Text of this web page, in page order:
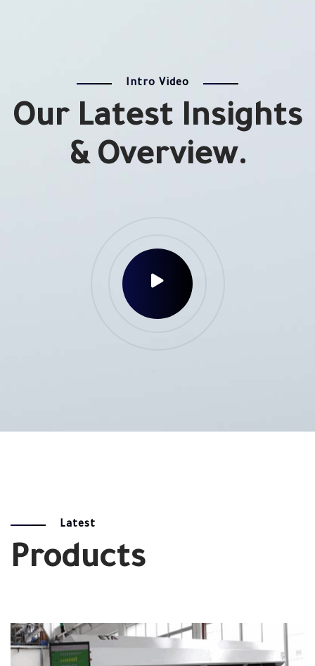
Intro Video
Our Latest Insights
& Overview.
Latest
Products